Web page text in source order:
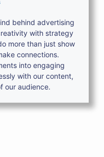
behind advertising
with strategy
more than just show
connections.
into engaging
with our content,
our audience.